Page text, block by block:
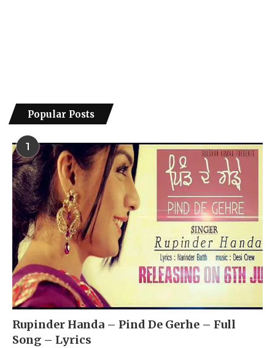
Popular Posts
1
Rupinder Handa – Pind De Gerhe – Full
Song – Lyrics